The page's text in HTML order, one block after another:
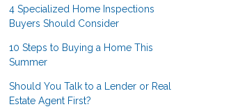
4 Specialized Home Inspections
Buyers Should Consider
10 Steps to Buying a Home This
Summer
Should You Talk to a Lender or Real
Estate Agent First?